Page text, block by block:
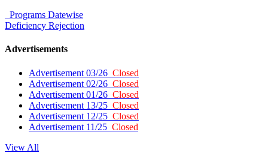
Programs Datewise
Deficiency Rejection
Advertisements
Advertisement 03/26 Closed
Advertisement 02/26 Closed
Advertisement 01/26 Closed
Advertisement 13/25 Closed
Advertisement 12/25 Closed
Advertisement 11/25 Closed
View All